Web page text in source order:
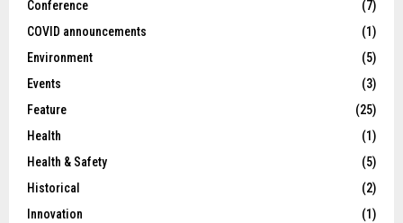
Conference
(7)
COVID announcements
(1)
Environment
(5)
Events
(3)
Feature
(25)
Health
(1)
Health & Safety
(5)
Historical
(2)
Innovation
(1)